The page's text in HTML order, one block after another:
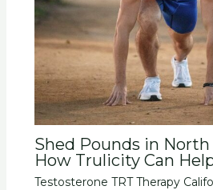
Shed Pounds in North
How Trulicity Can
Testosterone TRT Therapy